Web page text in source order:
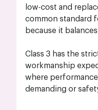
low-cost and
common standard
because it
Class 3 has the
workmanship
where
demanding or